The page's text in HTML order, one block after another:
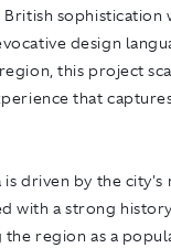
design
this project
that
is driven by the
with a strong
region as a